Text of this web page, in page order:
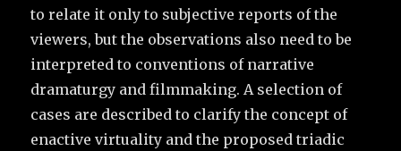
to relate it only to subjective reports of the
viewers, but the observations also need to be
interpreted to conventions of narrative
dramaturgy and filmmaking. A selection of
cases are described to clarify the concept of
enactive virtuality and the proposed triadic